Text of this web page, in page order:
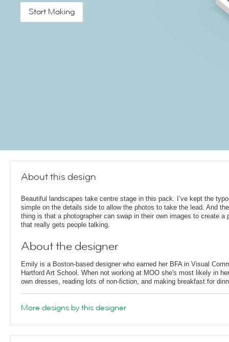
Start Making
About this design
Beautiful landscapes take centre stage in this pack. I’ve kept the
simple on the details side to allow the photos to take the lead. And
thing is that a photographer can swap in their own images to create a
that really gets people talking.
About the designer
Emily is a Boston-based designer who earned her BFA in Visual
Hartford Art School. When not working at MOO she's most likely in
own dresses, reading lots of non-fiction, and making breakfast for
More designs by this designer